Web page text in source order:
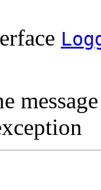
message